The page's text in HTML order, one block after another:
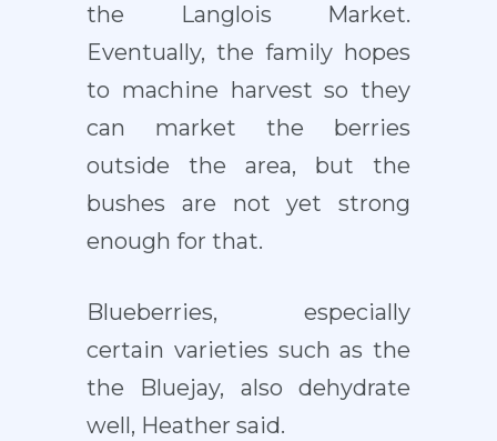
the Langlois Market.
Eventually, the family hopes
to machine harvest so they
can market the berries
outside the area, but the
bushes are not yet strong
enough for that.
Blueberries, especially
certain varieties such as the
the Bluejay, also dehydrate
well, Heather said.